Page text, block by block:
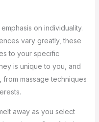
on individuality.
vary greatly, these
to your specific
is unique to you, and
massage techniques
away as you select